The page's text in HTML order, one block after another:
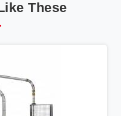
These